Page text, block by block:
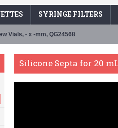
SYRINGE FILTERS
Vials, - x -mm, QG24568
Silicone Septa for 20